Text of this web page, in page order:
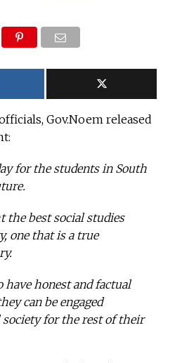
Gov.Noem released
for the students in South
the best social studies
one that is a true
honest and factual
can be engaged
for the rest of their